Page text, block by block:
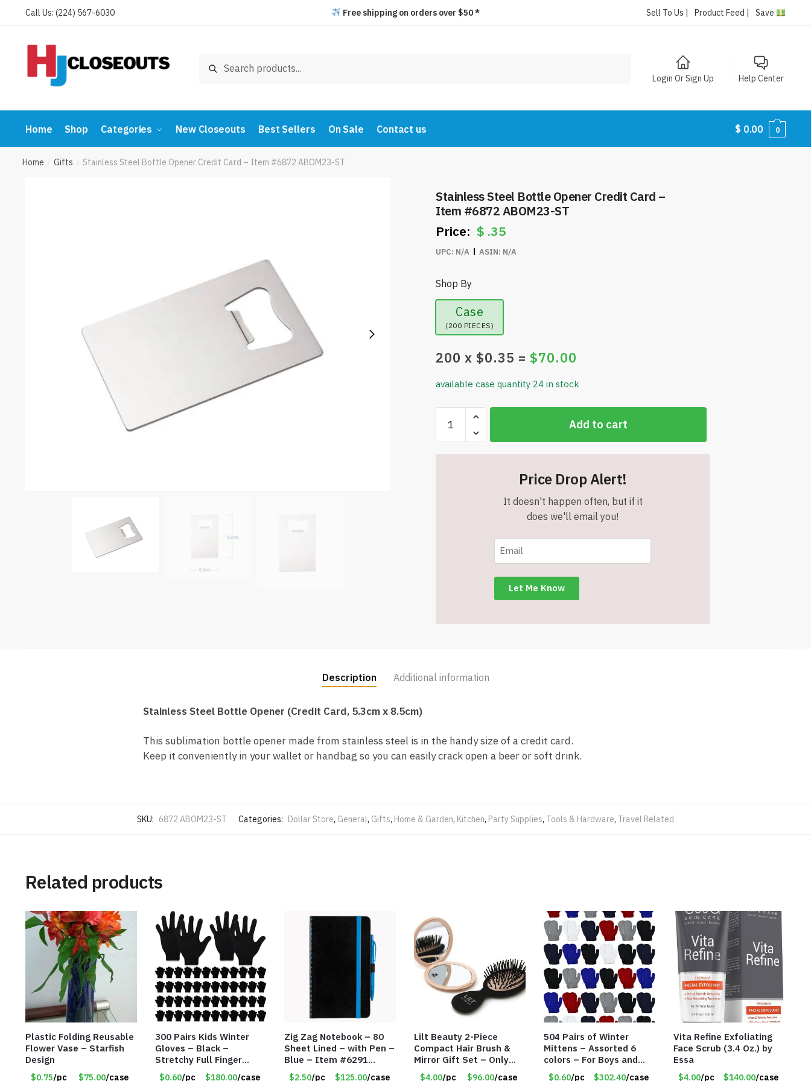
Call Us: (224) 567-6030 Free shipping on orders over $50 * Sell To Us | Product Feed | Save
Search
Login Or Sign Up Help Center
Home Shop Categories New Closeouts Best Sellers On Sale Contact us $ 0.00 0
Home / Gifts / Stainless Steel Bottle Opener Credit Card – Item #6872 ABOM23-ST
Stainless Steel Bottle Opener Credit Card –
Item #6872 ABOM23-ST
$ .35
UPC: N/A ASIN: N/A
Shop By
Case
(200 PIECES)
200 x $0.35 =$70.00
available case quantity 24 in stock
Stainless
Steel
Bottle
Add to cart
Price Drop Alert!
It doesn't happen often, but if it
does we'll email you!
Description Additional information
Stainless Steel Bottle Opener (Credit Card, 5.3cm x 8.5cm)
This sublimation bottle opener made from stainless steel is in the handy size of a credit card.
Keep it conveniently in your wallet or handbag so you can easily crack open a beer or soft drink.
SKU: 6872 ABOM23-ST Categories: Dollar Store, General, Gifts, Home & Garden, Kitchen, Party Supplies, Tools & Hardware, Travel Related
Related products
Plastic Folding Reusable
Flower Vase – Starfish
Design
$0.75/pc $75.00/case
300 Pairs Kids Winter
Gloves – Black –
Stretchy Full Finger
Knitted Gloves for Boys
$0.60/pc $180.00/case
Zig Zag Notebook – 80
Sheet Lined – with Pen –
Blue – Item #6291
PM9211BLLD
$2.50/pc $125.00/case
Lilt Beauty 2-Piece
Compact Hair Brush &
Mirror Gift Set – Only
$4.00/Set #LA012
$4.00/pc $96.00/case
504 Pairs of Winter
Mittens – Assorted 6
colors – For Boys and
Girls Ages 1-5 – Item
$0.60/pc $302.40/case
Vita Refine Exfoliating
Face Scrub (3.4 Oz.) by
Essa
$4.00/pc $140.00/case